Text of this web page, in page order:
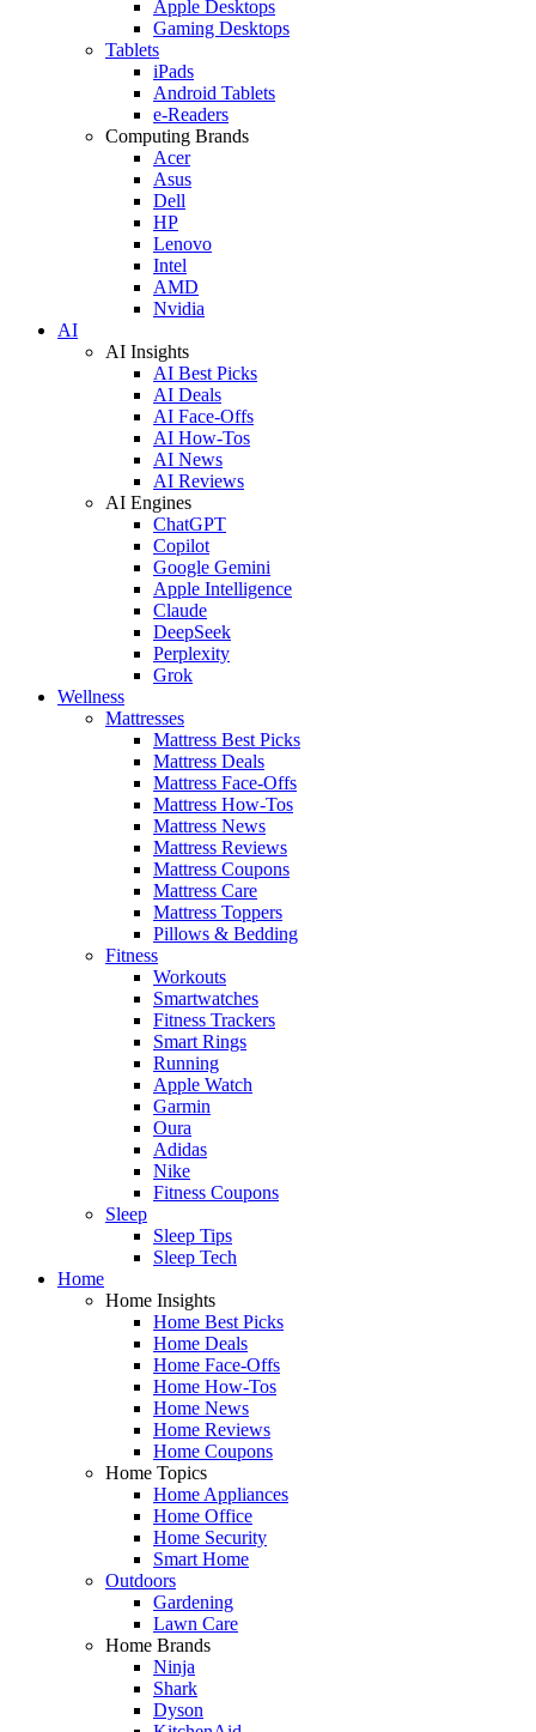
Apple Desktops
Gaming Desktops
Tablets
iPads
Android Tablets
e-Readers
Computing Brands
Acer
Asus
Dell
HP
Lenovo
Intel
AMD
Nvidia
AI
AI Insights
AI Best Picks
AI Deals
AI Face-Offs
AI How-Tos
AI News
AI Reviews
AI Engines
ChatGPT
Copilot
Google Gemini
Apple Intelligence
Claude
DeepSeek
Perplexity
Grok
Wellness
Mattresses
Mattress Best Picks
Mattress Deals
Mattress Face-Offs
Mattress How-Tos
Mattress News
Mattress Reviews
Mattress Coupons
Mattress Care
Mattress Toppers
Pillows & Bedding
Fitness
Workouts
Smartwatches
Fitness Trackers
Smart Rings
Running
Apple Watch
Garmin
Oura
Adidas
Nike
Fitness Coupons
Sleep
Sleep Tips
Sleep Tech
Home
Home Insights
Home Best Picks
Home Deals
Home Face-Offs
Home How-Tos
Home News
Home Reviews
Home Coupons
Home Topics
Home Appliances
Home Office
Home Security
Smart Home
Outdoors
Gardening
Lawn Care
Home Brands
Ninja
Shark
Dyson